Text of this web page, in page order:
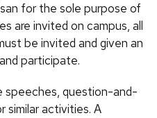
for the sole purpose of
are invited on campus, all
be invited and given an
participate.
speeches, question-and-
similar activities. A